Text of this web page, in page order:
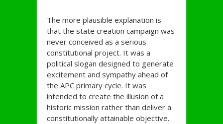
The more plausible explanation is
that the state creation campaign was
never conceived as a serious
constitutional project. It was a
political slogan designed to generate
excitement and sympathy ahead of
the APC primary cycle. It was
intended to create the illusion of a
historic mission rather than deliver a
constitutionally attainable objective.